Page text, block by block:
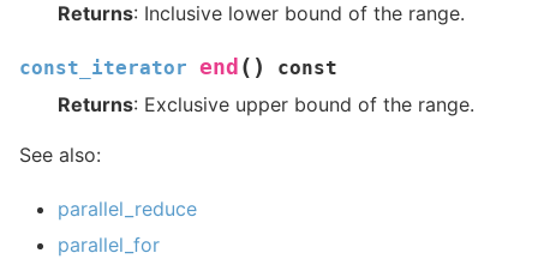
Returns: Inclusive lower bound of the range.
const_iterator end ( ) const
Returns: Exclusive upper bound of the range.
See also:
parallel_reduce
parallel_for